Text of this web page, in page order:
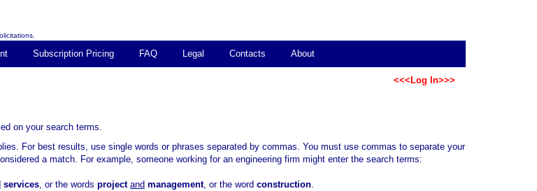
Subscription Pricing FAQ Legal Contacts About
<<<Log In>>>
on your search terms.
For best results, use single words or phrases separated by commas. You must use commas to separate your
a match. For example, someone working for an engineering firm might enter the search terms:
services, or the words project and management, or the word construction.